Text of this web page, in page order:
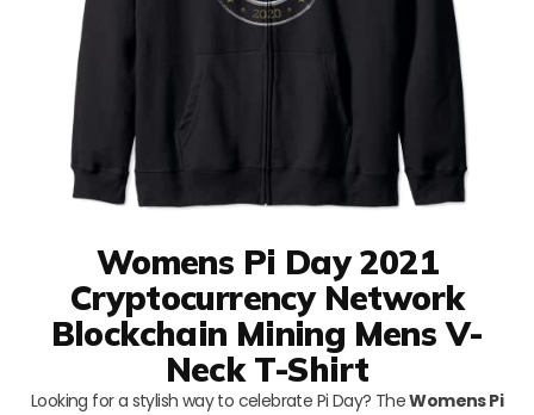
Womens Pi Day 2021
Cryptocurrency Network
Blockchain Mining Mens V-
Neck T-Shirt
Looking for a stylish way to celebrate Pi Day? TheWomens Pi